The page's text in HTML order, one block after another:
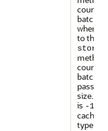
batch
to the
method
batch
passed
size.
is -1
cache
type is